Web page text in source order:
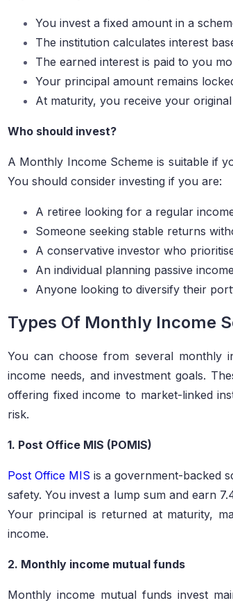
You invest a fixed amount in a
The institution calculates interest
The earned interest is paid to you
Your principal amount remains
At maturity, you receive your
Who should invest?
A Monthly Income Scheme is suitable if
You should consider investing if you are:
A retiree looking for a regular
Someone seeking stable returns
A conservative investor who
An individual planning passive
Anyone looking to diversify their
Types Of Monthly Income
You can choose from several monthly
income needs, and investment goals.
offering fixed income to market-linked
risk.
1. Post Office MIS (POMIS)
Post Office MIS is a government-backed
safety. You invest a lump sum and earn
Your principal is returned at maturity,
income.
2. Monthly income mutual funds
Monthly income mutual funds invest